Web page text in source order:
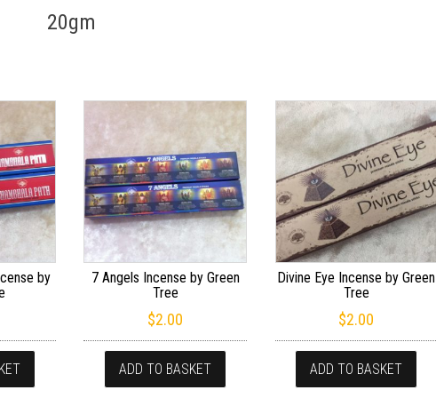
20gm
by
7 Angels Incense by Green
Tree
$2.00
ADD TO BASKET
Divine Eye Incense by Green
Tree
$2.00
ADD TO BASKET